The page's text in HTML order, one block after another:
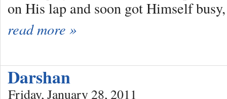
on His lap and soon got Himself
read more »
Darshan
Friday, January 28, 2011